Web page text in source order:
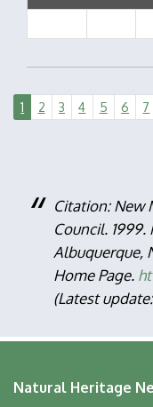
Pagination
Current
page
1 Page
2 Page
3 Page
4 Page
5 Page
6 7
Citation: New
Council.
Albuquerque,
Home Page.
(Latest
Natural Heritage